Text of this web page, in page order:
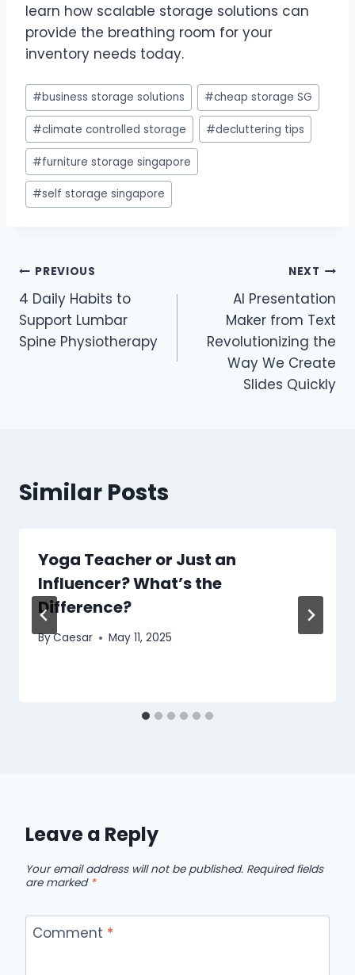
learn how scalable storage solutions can
provide the breathing room for your
inventory needs today.
Post
Tags:
#business storage solutions #cheap storage SG
#climate controlled storage #decluttering tips
#furniture storage singapore
#self storage singapore
Post
navigation
PREVIOUS
4 Daily Habits to
Support Lumbar
Spine Physiotherapy
NEXT
AI Presentation
Maker from Text
Revolutionizing the
Way We Create
Slides Quickly
Similar Posts
Yoga Teacher or Just an
Influencer? What’s the
Difference?
ByCaesar May 11, 2025
Leave a Reply
Your email address will not be published. Required fields
are marked *
Comment *